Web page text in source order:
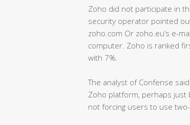
Zoho did not participate in
security operator pointed
zoho.com Or zoho.eu’s e-
computer. Zoho is ranked
with 7%.
The analyst of Confense
Zoho platform, perhaps just
not forcing users to use